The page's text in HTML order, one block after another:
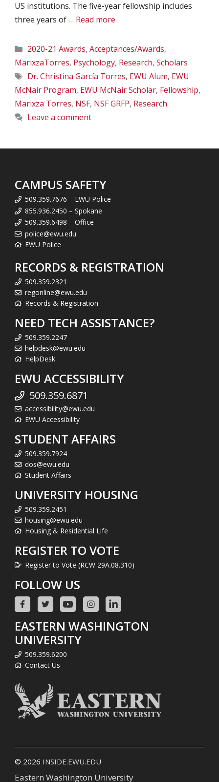
US institutions. The five-year fellowship includes
three years of … Read more
Categories
2020-21 Awards, Acceptances/Awards,
MarixzaTorres, Psychology, Research, Scholars
Tags
Dr. Christina García Torres, EWU Alum, EWU
McNair Program, EWU McNair Scholar, Fellowship,
Marixza Torres, NSF, NSF GRFP, Research
Leave a comment
CAMPUS SAFETY
509.359.7676 – EWU Police
855.936.2450 – Spokane
509.359.6498 – Office
police@ewu.edu
EWU Police
RECORDS & REGISTRATION
509.359.2321
regonline@ewu.edu
Records & Registration
NEED TECH ASSISTANCE?
509.359.2247
helpdesk@ewu.edu
HelpDesk
EWU ACCESSIBILITY
509.359.6871
accessibility@ewu.edu
EWU Accessibility
STUDENT AFFAIRS
509.359.7924
dos@ewu.edu
Student Affairs
UNIVERSITY HOUSING
509.359.2451
housing@ewu.edu
Housing & Residential Life
REGISTER TO VOTE
Register to Vote (RCW 29A.08.310)
FOLLOW US
EASTERN WASHINGTON
UNIVERSITY
509.359.6200
Contact Us
© 2026 INSIDE.EWU.EDU
Eastern Washington University